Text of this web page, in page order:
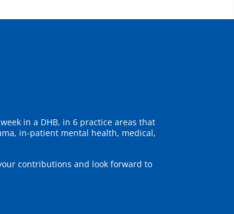
in a DHB, in 6 practice areas that
in-patient mental health, medical,
contributions and look forward to